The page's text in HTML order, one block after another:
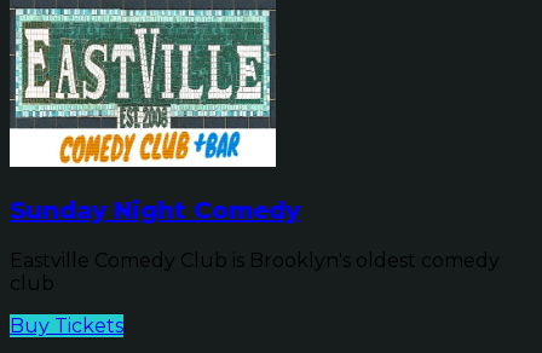
Sunday Night Comedy
Eastville Comedy Club is Brooklyn's oldest comedy
club
Buy Tickets